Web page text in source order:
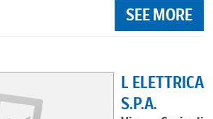
SEE MORE
L ELETTRICA
S.P.A.